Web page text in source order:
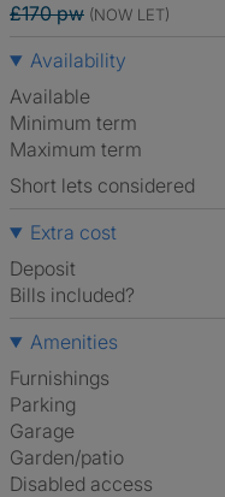
£170 pw (NOW LET)
Availability
Available
Minimum term
Maximum term
Short lets considered
Extra cost
Deposit
Bills included?
Amenities
Furnishings
Parking
Garage
Garden/patio
Disabled access